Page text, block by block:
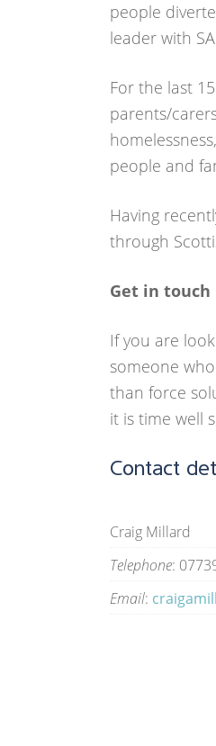
people
leader with
For the last
parents/
people and
Having
through
Get in touch
If you are
someone
than force
it is time well
Contact
Craig Millard
Telephone:
Email: